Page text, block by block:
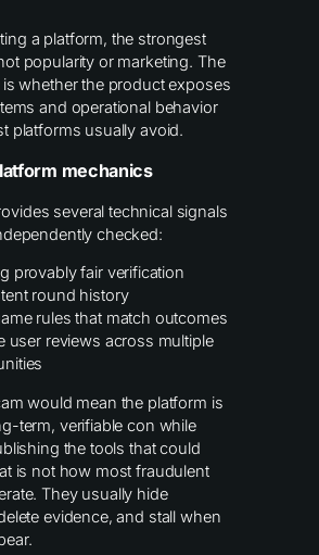
a platform, the strongest
popularity or marketing. The
is whether the product exposes
and operational behavior
platforms usually avoid.
mechanics
several technical signals
checked:
provably fair verification
round history
rules that match outcomes
user reviews across multiple
would mean the platform is
term, verifiable con while
the tools that could
is not how most fraudulent
They usually hide
evidence, and stall when